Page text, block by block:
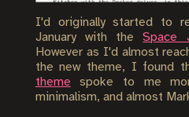
I'd originally started to
January with theSpace
However as I'd almost
the new theme, I found
theme spoke to me
minimalism, and almost